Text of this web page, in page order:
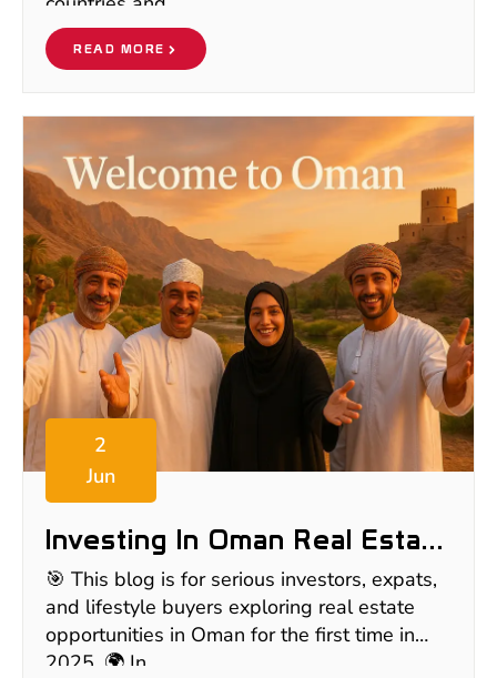
READ MORE
2
Jun
Investing In Oman Real Estate
In 2025: Hidden Gem Or Risky
Bet? | Full Investor
Breakdown
🎯 This blog is for serious investors, expats,
and lifestyle buyers exploring real estate
opportunities in Oman for the first time in
2025. 🌍 In